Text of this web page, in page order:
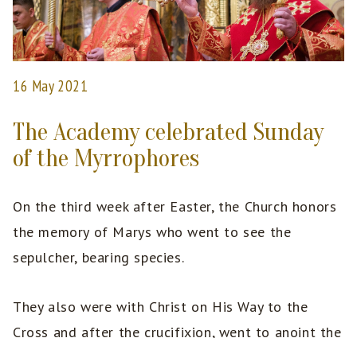
16 May 2021
The Academy celebrated Sunday
of the Myrrophores
On the third week after Easter, the Church honors
the memory of Marys who went to see the
sepulcher, bearing species.
They also were with Christ on His Way to the
Cross and after the crucifixion, went to anoint the